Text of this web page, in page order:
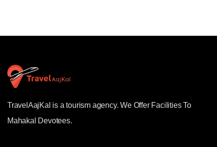
TravelAajKal is a tourism agency. We Offer Facilities To
Mahakal Devotees.